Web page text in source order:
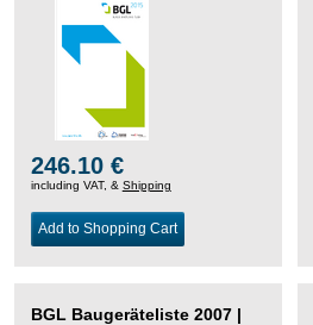
246.10 €
including VAT, & Shipping
Add to Shopping Cart
BGL Baugeräteliste 2007 |